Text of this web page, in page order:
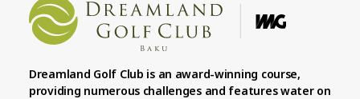
Dreamland Golf Club is an award-winning course,
providing numerous challenges and features water on